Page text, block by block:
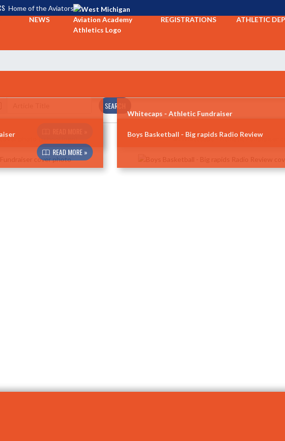
Home of the Aviators
NEWS REGISTRATIONS ATHLETIC
SEARCH
Whitecaps - Athletic Fundraiser
READ MORE »
Boys Basketball - Big rapids Radio Review